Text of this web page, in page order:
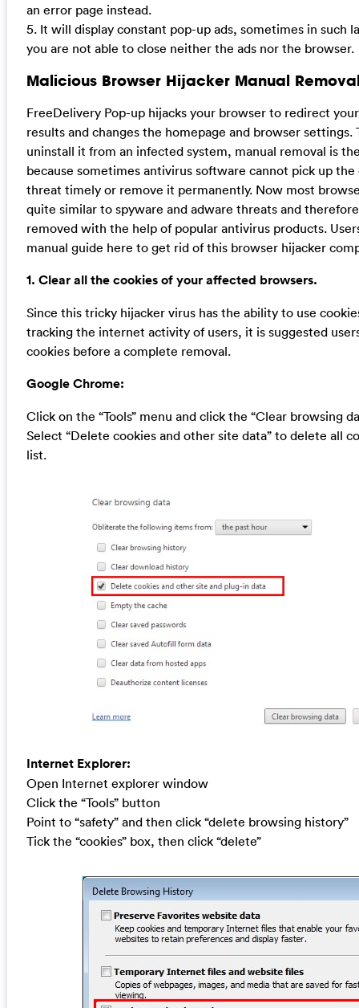
an error page instead.
5. It will display constant pop-up ads, sometimes in such
you are not able to close neither the ads nor the browser.
Malicious Browser Hijacker Manual
FreeDelivery Pop-up hijacks your browser to redirect
results and changes the homepage and browser settings.
uninstall it from an infected system, manual removal is
because sometimes antivirus software cannot pick up
threat timely or remove it permanently. Now most
quite similar to spyware and adware threats and
removed with the help of popular antivirus products.
manual guide here to get rid of this browser hijacker
1. Clear all the cookies of your affected browsers.
Since this tricky hijacker virus has the ability to use
tracking the internet activity of users, it is suggested
cookies before a complete removal.
Google Chrome:
Click on the “Tools” menu and click the “Clear browsing
Select “Delete cookies and other site data” to delete all
list.
Internet Explorer:
Open Internet explorer window
Click the “Tools” button
Point to “safety” and then click “delete browsing history”
Tick the “cookies” box, then click “delete”